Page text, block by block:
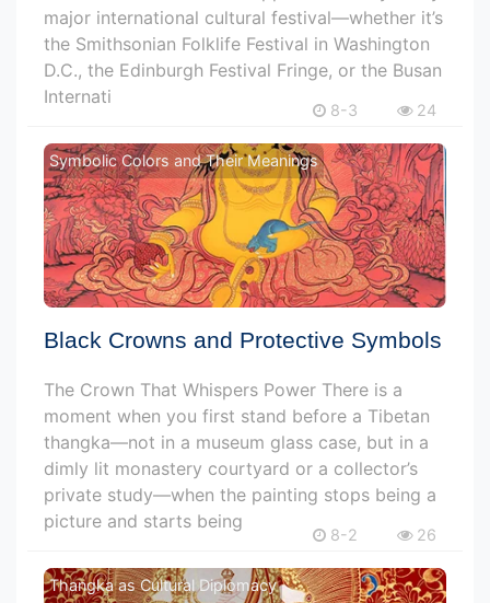
major international cultural festival—whether it’s
the Smithsonian Folklife Festival in Washington
D.C., the Edinburgh Festival Fringe, or the Busan
Internati
8-3 24
Symbolic Colors and Their Meanings
Black Crowns and Protective Symbols
The Crown That Whispers Power There is a
moment when you first stand before a Tibetan
thangka—not in a museum glass case, but in a
dimly lit monastery courtyard or a collector’s
private study—when the painting stops being a
picture and starts being
8-2 26
Thangka as Cultural Diplomacy